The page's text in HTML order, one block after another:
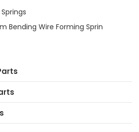
Springs
Bending Wire Forming Sprin